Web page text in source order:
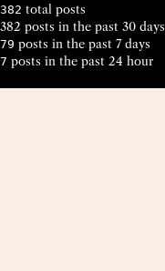
382 total posts
382 posts in the past 30 days
79 posts in the past 7 days
7 posts in the past 24 hour